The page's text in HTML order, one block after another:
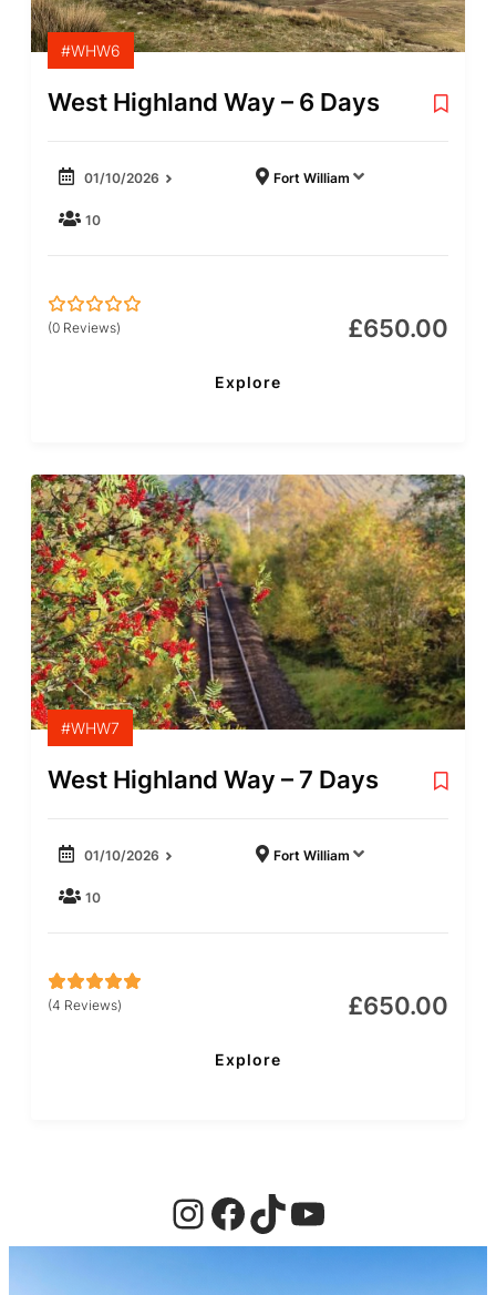
#WHW6
West Highland Way – 6 Days
01/10/2026 Fort William
10
£650.00
0
5
(0 Reviews)
Explore
#WHW7
West Highland Way – 7 Days
01/10/2026 Fort William
10
£650.00
5out of
5
(4 Reviews)
Explore
Instagram
Facebook
TikTok
YouTube